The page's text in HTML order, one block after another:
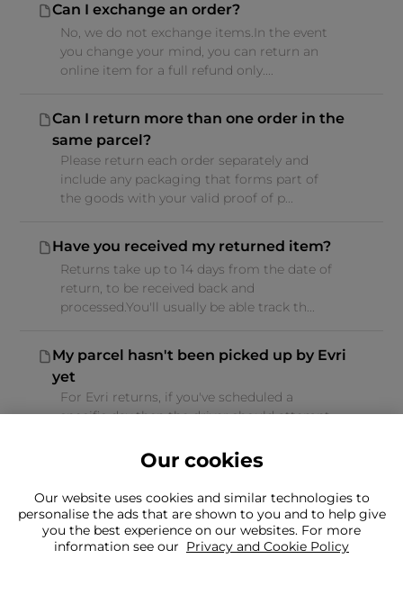
Can I exchange an order?
No, we do not exchange items.In the event
you change your mind, you can return an
online item for a full refund only....
Can I return more than one order in the
same parcel?
Please return each order separately and
include any packaging that forms part of
the goods with your valid proof of p...
Have you received my returned item?
Returns take up to 14 days from the date of
return, to be received back and
processed.You'll usually be able track th...
My parcel hasn't been picked up by Evri
yet
For Evri returns, if you've scheduled a
specific day then the driver should attempt
Can't find what you're looking for?
Our cookies
Our website uses cookies and similar technologies to
personalise the ads that are shown to you and to help give
you the best experience on our websites. For more
information see our Privacy and Cookie Policy